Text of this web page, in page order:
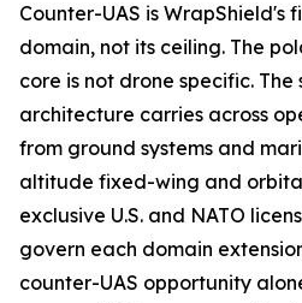
Counter-UAS is WrapShield's
domain, not its ceiling. The
core is not drone specific. The
architecture carries across
from ground systems and
altitude fixed-wing and
exclusive U.S. and NATO
govern each domain
counter-UAS opportunity